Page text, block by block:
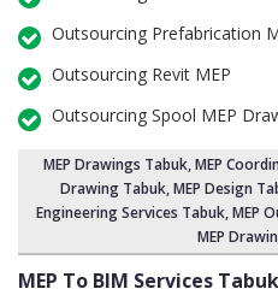
Outsourcing Prefabrication
Outsourcing Revit MEP
Outsourcing Spool MEP
MEP Drawings Tabuk,MEP
Drawing Tabuk, MEP Design
Engineering Services Tabuk,MEP
MEP
MEP To BIM Services Tabuk